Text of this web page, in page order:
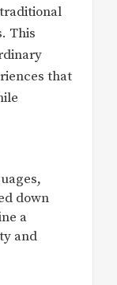
This
that
down
a
and